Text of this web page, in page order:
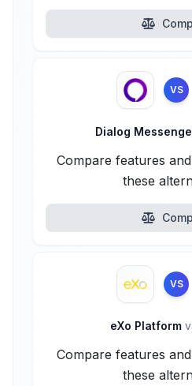
VS
Dialog
Compare features
these
VS
eXo Platform
Compare features
these